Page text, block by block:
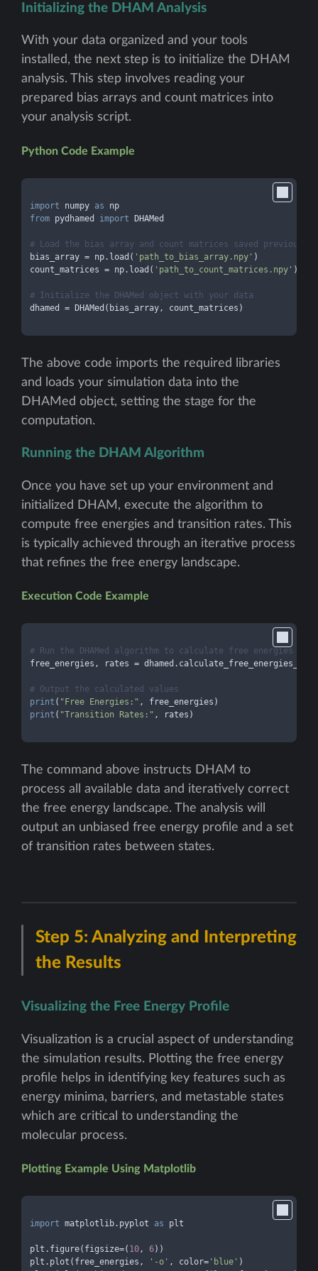
Initializing the DHAM Analysis
With your data organized and your tools
installed, the next step is to initialize the DHAM
analysis. This step involves reading your
prepared bias arrays and count matrices into
your analysis script.
Python Code Example
import numpy as
from pydhamed import DHAMed
# Load the bias array and count matrices saved previously
bias_array = np.load( 'path_to_bias_array.npy' )
count_matrices = np.load( 'path_to_count_matrices.npy' )
# Initialize the DHAMed object with your data
dhamed = DHAMed(bias_array, count_matrices)
The above code imports the required libraries
and loads your simulation data into the
DHAMed object, setting the stage for the
computation.
Running the DHAM Algorithm
Once you have set up your environment and
initialized DHAM, execute the algorithm to
compute free energies and transition rates. This
is typically achieved through an iterative process
that refines the free energy landscape.
Execution Code Example
# Run the DHAMed algorithm to calculate free energies and
free_energies, rates =
# Output the calculated values
print ( "Free Energies:"
print ( "Transition Rates:" , rates)
The command above instructs DHAM to
process all available data and iteratively correct
the free energy landscape. The analysis will
output an unbiased free energy profile and a set
of transition rates between states.
Step 5: Analyzing and Interpreting
the Results
Visualizing the Free Energy Profile
Visualization is a crucial aspect of understanding
the simulation results. Plotting the free energy
profile helps in identifying key features such as
energy minima, barriers, and metastable states
which are critical to understanding the
molecular process.
Plotting Example Using Matplotlib
import matplotlib.pyplot as plt
plt.figure(figsize=( 10, 6))
plt.plot(free_energies,
'-o' , color= 'blue' )